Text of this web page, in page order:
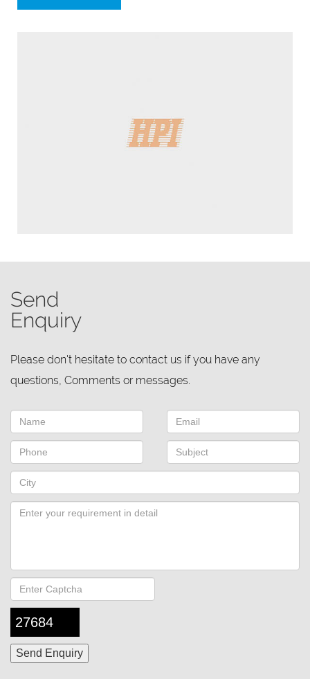
Send
Enquiry
Please don't hesitate to contact us if you have any
questions, Comments or messages.
27684